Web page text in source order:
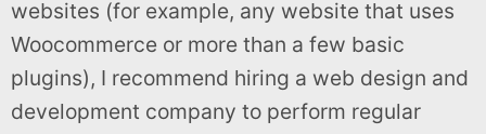
websites (for example, any website that uses
Woocommerce or more than a few basic
plugins), I recommend hiring a web design and
development company to perform regular